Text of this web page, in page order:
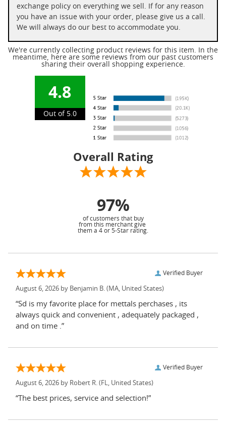
exchange policy on everything we sell. If for any reason
you have an issue with your order, please give us a call.
We will always do our best to accommodate you.
We're currently collecting product reviews for this item. In the
meantime, here are some reviews from our past customers
sharing their overall shopping experience.
4.8
Out of 5.0
Overall Rating
97%
of customers that buy
from this merchant give
them a 4 or 5-Star rating.
Verified Buyer
August 6, 2026 by Benjamin B. (MA, United States)
“Sd is my favorite place for mettals perchases , its
always quick and convenient , adequately packaged ,
and on time .”
Verified Buyer
August 6, 2026 by Robert R. (FL, United States)
“The best prices, service and selection!”